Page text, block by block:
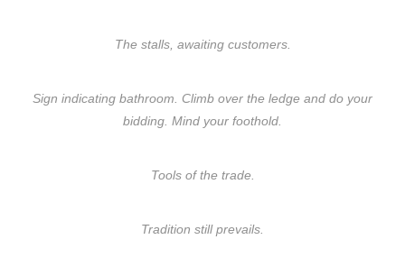
The stalls, awaiting customers.
Sign indicating bathroom. Climb over the ledge and do your
bidding. Mind your foothold.
Tools of the trade.
Tradition still prevails.